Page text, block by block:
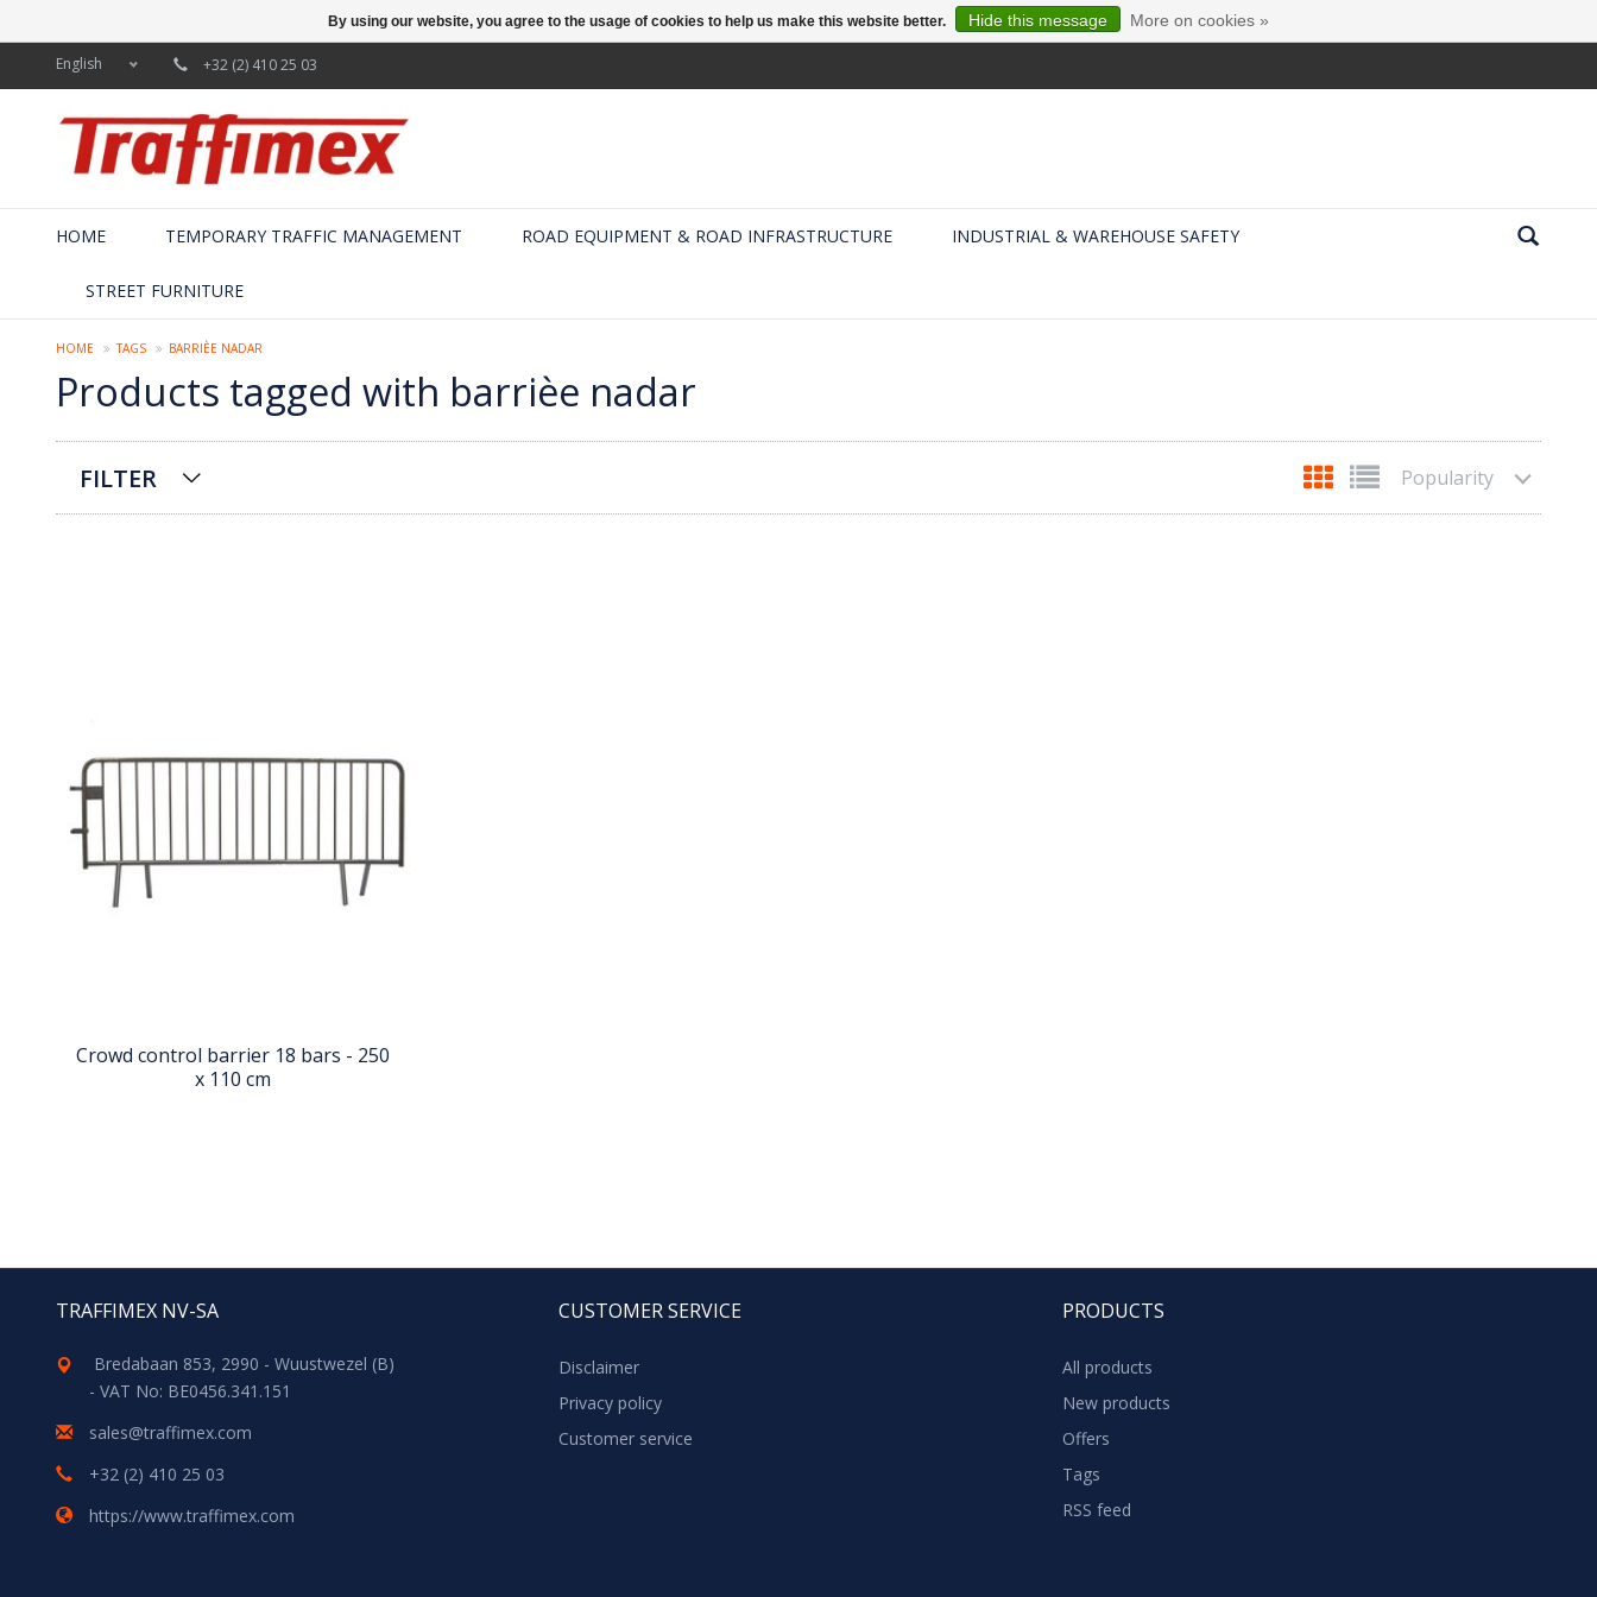
English +32 (2) 410 25 03
HOME TEMPORARY TRAFFIC MANAGEMENT ROAD EQUIPMENT & ROAD INFRASTRUCTURE INDUSTRIAL & WAREHOUSE SAFETY
STREET FURNITURE
HOME TAGS BARRIÈE NADAR
Products tagged with barrièe nadar
FILTER Popularity
Crowd control barrier 18 bars - 250
x 110 cm
TRAFFIMEX NV-SA
Bredabaan 853, 2990 - Wuustwezel (B)
- VAT No: BE0456.341.151
sales@traffimex.com
+32 (2) 410 25 03
https://www.traffimex.com
CUSTOMER SERVICE
Disclaimer
Privacy policy
Customer service
PRODUCTS
All products
New products
Offers
Tags
RSS feed
By using our website, you agree to the usage of cookies to help us make this website better. Hide this message More on cookies »